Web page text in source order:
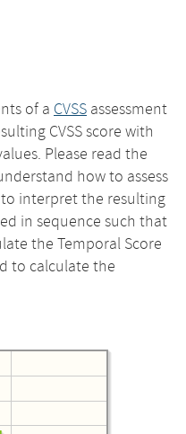
of a CVSS assessment
CVSS score with
Please read the
how to assess
to interpret the resulting
in sequence such that
the Temporal Score
to calculate the